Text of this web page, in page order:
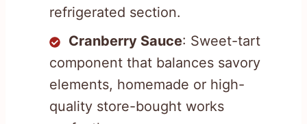
refrigerated section.
Cranberry Sauce: Sweet-tart
component that balances savory
elements, homemade or high-
quality store-bought works